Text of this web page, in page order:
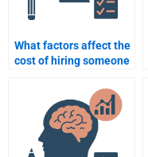
What factors affect the
cost of hiring someone